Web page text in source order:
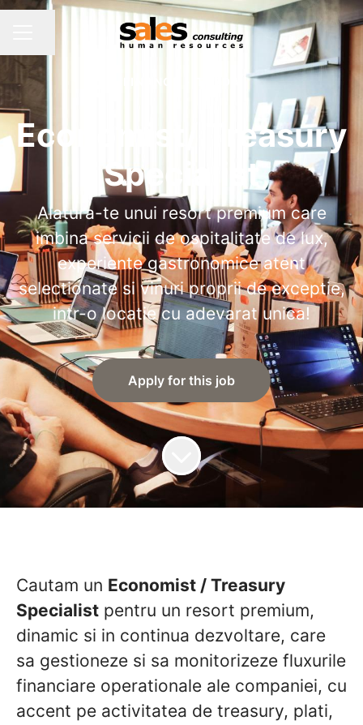
Economist/ Treasury
Specialist
Alatura-te unui resort premium care
imbina servicii de ospitalitate de lux,
experiente gastronomice atent
selectionate si vinuri proprii de exceptie,
intr-o locatie cu adevarat unica!
Apply for this job
Cautam un Economist / Treasury
Specialist pentru un resort premium,
dinamic si in continua dezvoltare, care
sa gestioneze si sa monitorizeze fluxurile
financiare operationale ale companiei, cu
accent pe activitatea de treasury, plati,